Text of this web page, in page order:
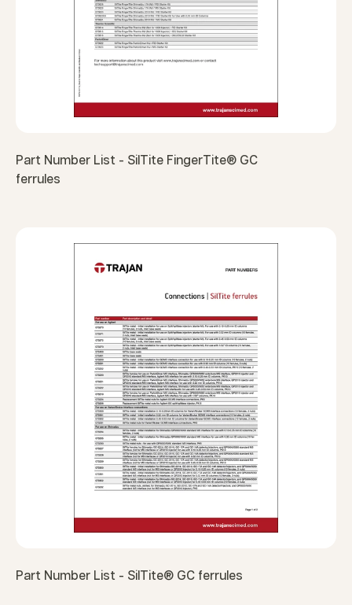
Part Number List - SilTite FingerTite® GC
ferrules
Part Number List - SilTite® GC ferrules